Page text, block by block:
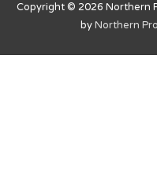
Copyright © 2026 Northern
byNorthern